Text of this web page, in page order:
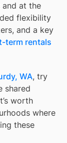
and at the
flexibility
and a key
term rentals
WA, try
shared
worth
where
these